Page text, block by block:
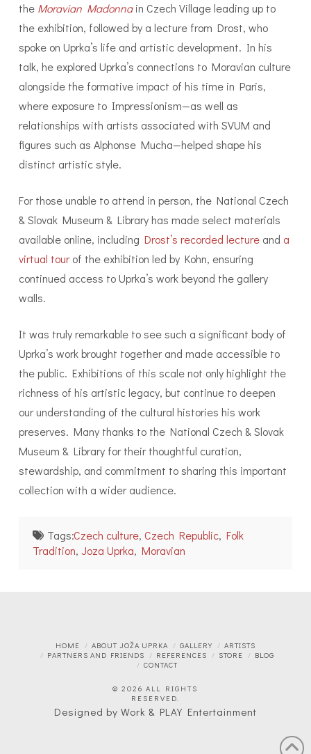
the Moravian Madonnain Czech Village leading up to
the exhibition, followed by a lecture from Drost, who
spoke on Uprka’s life and artistic development. In his
talk, he explored Uprka’s connections to Moravian culture
alongside the formative impact of his time in Paris,
where exposure to Impressionism—as well as
relationships with artists associated with SVUM and
figures such as Alphonse Mucha—helped shape his
distinct artistic style.
For those unable to attend in person, the National Czech
& Slovak Museum & Library has made select materials
available online, including Drost’s recorded lectureand a
virtual tourof the exhibition led by Kohn, ensuring
continued access to Uprka’s work beyond the gallery
walls.
It was truly remarkable to see such a significant body of
Uprka’s work brought together and made accessible to
the public. Exhibitions of this scale not only highlight the
richness of his artistic legacy, but continue to deepen
our understanding of the cultural histories his work
preserves. Many thanks to the National Czech & Slovak
Museum & Library for their thoughtful curation,
stewardship, and commitment to sharing this important
collection with a wider audience.
Tags:Czech culture, Czech Republic, Folk
Tradition, Joza Uprka, Moravian
HOME ABOUT JOŽA UPRKA GALLERY
ARTISTS
PARTNERS AND FRIENDS
REFERENCES STORE
BLOG
CONTACT